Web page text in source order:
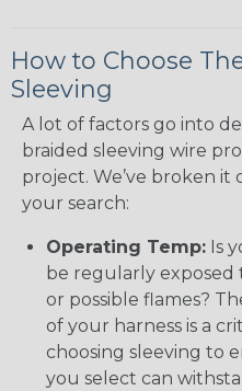
How to Choose
Sleeving
A lot of factors go into
braided sleeving wire
project. We’ve broken
your search:
Operating Temp: Is
be regularly
or possible flames?
of your harness is a
choosing sleeving to
you select can